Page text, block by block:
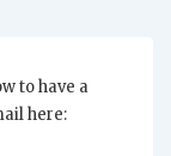
to have a
here: